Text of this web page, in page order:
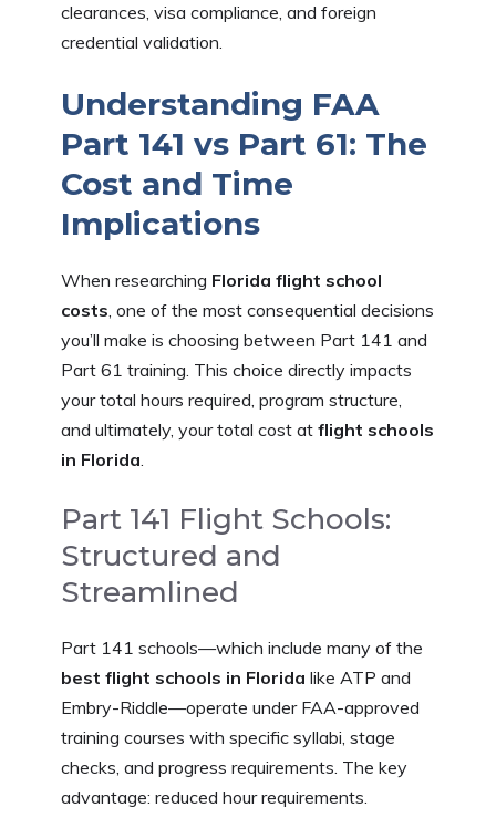
clearances, visa compliance, and foreign
credential validation.
Understanding FAA
Part 141 vs Part 61: The
Cost and Time
Implications
When researching Florida flight school
costs, one of the most consequential decisions
you’ll make is choosing between Part 141 and
Part 61 training. This choice directly impacts
your total hours required, program structure,
and ultimately, your total cost at flight schools
in Florida.
Part 141 Flight Schools:
Structured and
Streamlined
Part 141 schools—which include many of the
best flight schools in Florida like ATP and
Embry-Riddle—operate under FAA-approved
training courses with specific syllabi, stage
checks, and progress requirements. The key
advantage: reduced hour requirements.